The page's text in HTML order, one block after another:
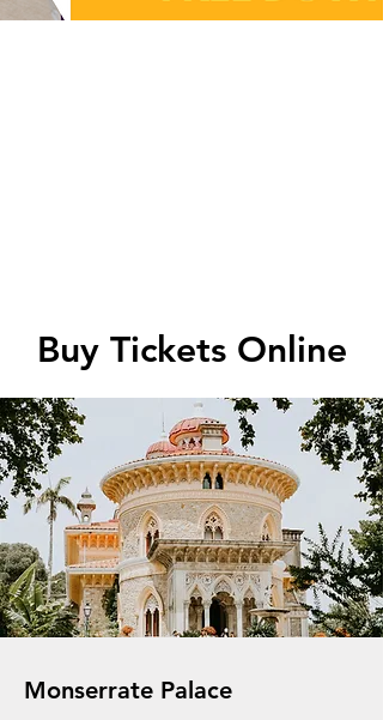
Buy Tickets Online
Monserrate Palace